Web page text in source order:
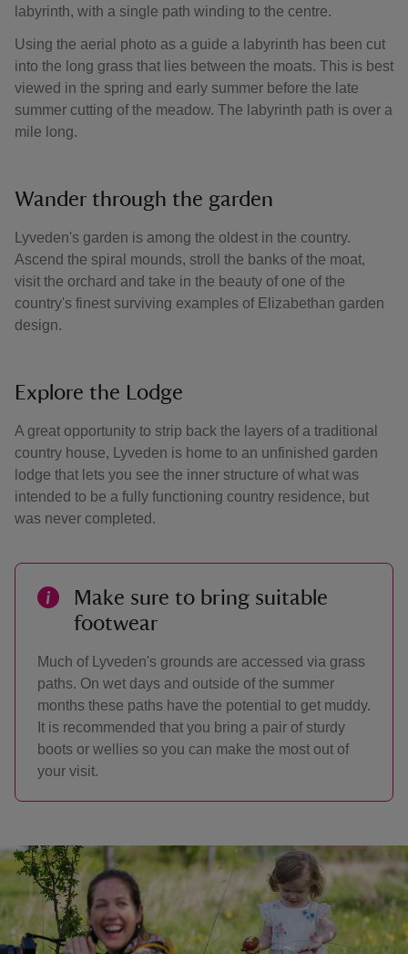
labyrinth, with a single path winding to the centre.
Using the aerial photo as a guide a labyrinth has been cut
into the long grass that lies between the moats. This is best
viewed in the spring and early summer before the late
summer cutting of the meadow. The labyrinth path is over a
mile long.
Wander through the garden
Lyveden's garden is among the oldest in the country.
Ascend the spiral mounds, stroll the banks of the moat,
visit the orchard and take in the beauty of one of the
country's finest surviving examples of Elizabethan garden
design.
Explore the Lodge
A great opportunity to strip back the layers of a traditional
country house, Lyveden is home to an unfinished garden
lodge that lets you see the inner structure of what was
intended to be a fully functioning country residence, but
was never completed.
Make sure to bring suitable
footwear
Much of Lyveden's grounds are accessed via grass
paths. On wet days and outside of the summer
months these paths have the potential to get muddy.
It is recommended that you bring a pair of sturdy
boots or wellies so you can make the most out of
your visit.